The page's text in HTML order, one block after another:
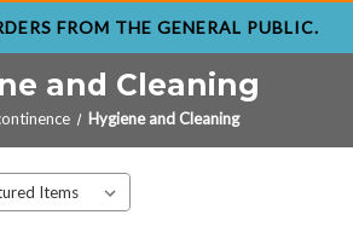
FROM THE GENERAL PUBLIC.
and Cleaning
Hygiene and Cleaning